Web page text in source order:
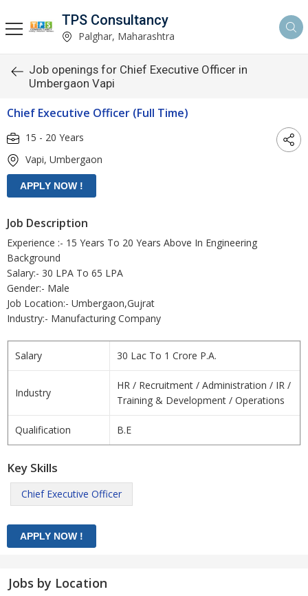
TPS Consultancy
Palghar, Maharashtra
Job openings for Chief Executive Officer in
Umbergaon Vapi
Chief Executive Officer (Full Time)
15 - 20 Years
Vapi, Umbergaon
Job Description
Experience :- 15 Years To 20 Years Above In Engineering
Background
Salary:- 30 LPA To 65 LPA
Gender:- Male
Job Location:- Umbergaon,Gujrat
Industry:- Manufacturing Company
Salary 30 Lac To 1 Crore P.A.
Industry
HR / Recruitment / Administration / IR /
Training & Development / Operations
Qualification B.E
Key Skills
Chief Executive Officer
Jobs by Location